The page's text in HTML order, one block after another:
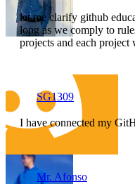
let me clarify github
long as we comply to
projects and each
SG1309
I have connected my
Mr. Afonso